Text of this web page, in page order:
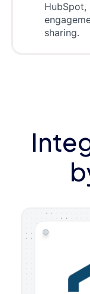
HubSpot,
sharing.